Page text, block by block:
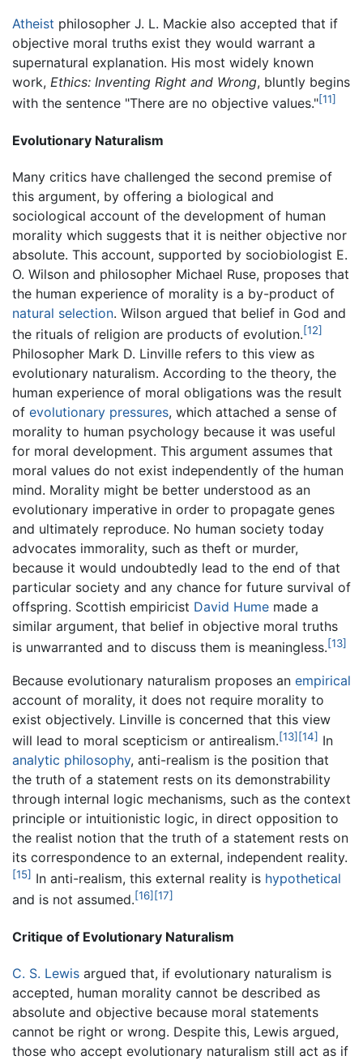
Atheist philosopher J. L. Mackie also accepted that if
objective moral truths exist they would warrant a
supernatural explanation. His most widely known
work, Ethics: Inventing Right and Wrong, bluntly begins
with the sentence "There are no objective values."[11]
Evolutionary Naturalism
Many critics have challenged the second premise of
this argument, by offering a biological and
sociological account of the development of human
morality which suggests that it is neither objective nor
absolute. This account, supported by sociobiologist E.
O. Wilson and philosopher Michael Ruse, proposes that
the human experience of morality is a by-product of
natural selection. Wilson argued that belief in God and
the rituals of religion are products of evolution.[12]
Philosopher Mark D. Linville refers to this view as
evolutionary naturalism. According to the theory, the
human experience of moral obligations was the result
of evolutionary pressures, which attached a sense of
morality to human psychology because it was useful
for moral development. This argument assumes that
moral values do not exist independently of the human
mind. Morality might be better understood as an
evolutionary imperative in order to propagate genes
and ultimately reproduce. No human society today
advocates immorality, such as theft or murder,
because it would undoubtedly lead to the end of that
particular society and any chance for future survival of
offspring. Scottish empiricist David Hume made a
similar argument, that belief in objective moral truths
is unwarranted and to discuss them is meaningless.[13]
Because evolutionary naturalism proposes an empirical
account of morality, it does not require morality to
exist objectively. Linville is concerned that this view
will lead to moral scepticism or antirealism.[13][14] In
analytic philosophy, anti-realism is the position that
the truth of a statement rests on its demonstrability
through internal logic mechanisms, such as the context
principle or intuitionistic logic, in direct opposition to
the realist notion that the truth of a statement rests on
its correspondence to an external, independent reality.
[15] In anti-realism, this external reality is hypothetical
and is not assumed.[16] [17]
Critique of Evolutionary Naturalism
C. S. Lewis argued that, if evolutionary naturalism is
accepted, human morality cannot be described as
absolute and objective because moral statements
cannot be right or wrong. Despite this, Lewis argued,
those who accept evolutionary naturalism still act as if